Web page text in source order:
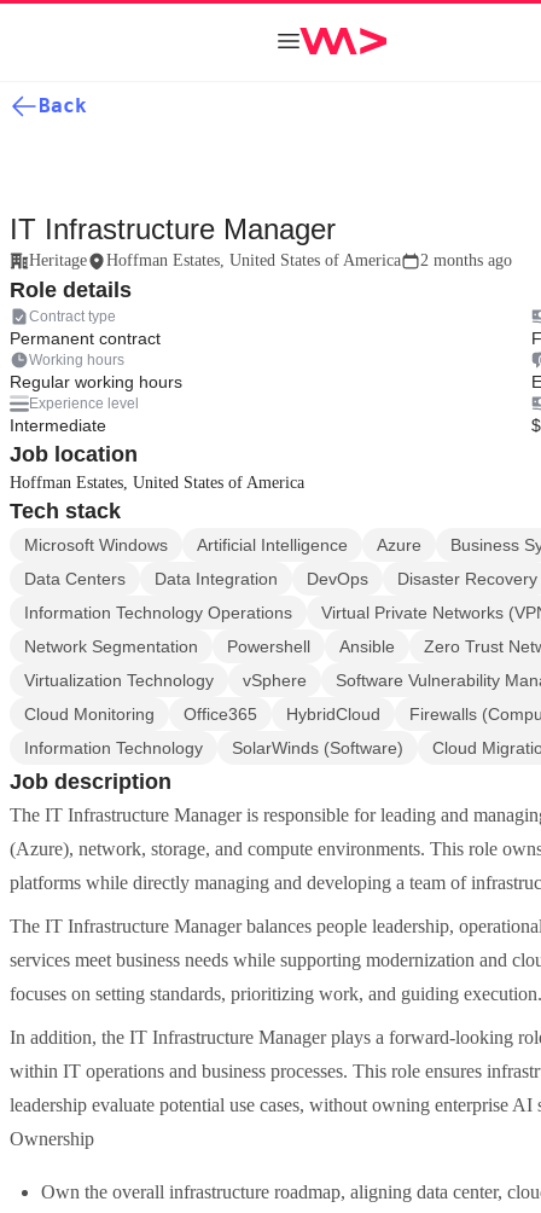
Back
IT Infrastructure Manager
Heritage Hoffman Estates, United States of America 2 months ago
Role details
Contract type
Permanent contract
Working hours
Regular working hours
Experience level
Intermediate
Job location
Hoffman Estates, United States of America
Tech stack
Microsoft Windows Artificial Intelligence Azure
Business
Data Centers
Data Integration DevOps
Disaster Recovery
Information Technology Operations
Virtual Private Networks
Network Segmentation
Powershell Ansible
Zero Trust
Virtualization Technology
vSphere
Software Vulnerability
Cloud Monitoring
Office365 HybridCloud
Firewalls
Information Technology
SolarWinds (Software) Cloud
Job description
The IT Infrastructure Manager is responsible for leading and
(Azure), network, storage, and compute environments. This role
platforms while directly managing and developing a team of
The IT Infrastructure Manager balances people leadership,
services meet business needs while supporting modernization and
focuses on setting standards, prioritizing work, and guiding execution.
In addition, the IT Infrastructure Manager plays a forward-looking
within IT operations and business processes. This role ensures
leadership evaluate potential use cases, without owning enterprise
Ownership
Own the overall infrastructure roadmap, aligning data center,